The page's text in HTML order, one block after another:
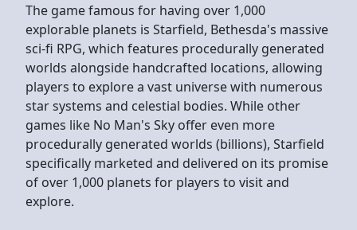
The game famous for having over 1,000
explorable planets is Starfield, Bethesda's massive
sci-fi RPG, which features procedurally generated
worlds alongside handcrafted locations, allowing
players to explore a vast universe with numerous
star systems and celestial bodies. While other
games like No Man's Sky offer even more
procedurally generated worlds (billions), Starfield
specifically marketed and delivered on its promise
of over 1,000 planets for players to visit and
explore.